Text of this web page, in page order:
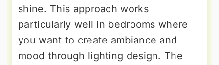
shine. This approach works
particularly well in bedrooms where
you want to create ambiance and
mood through lighting design. The